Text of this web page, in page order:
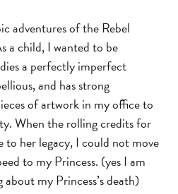
adventures of the Rebel
a child, I wanted to be
a perfectly imperfect
and has strong
of artwork in my office to
When the rolling credits for
to her legacy, I could not move
to my Princess. (yes I am
my Princess’s death)